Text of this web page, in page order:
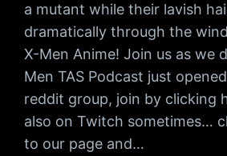
a mutant while their lavish
dramatically through the
X-Men Anime! Join us as we
Men TAS Podcast just
reddit group, join by clicking
also on Twitch sometimes…
to our page and…